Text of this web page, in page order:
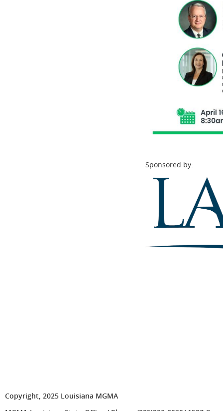
Sponsored by:
Copyright, 2025 Louisiana MGMA